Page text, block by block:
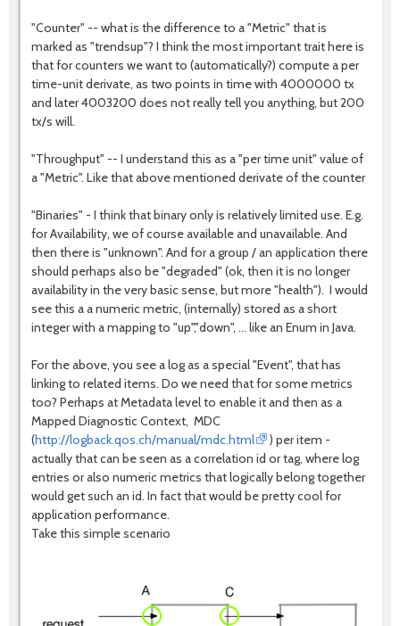
"Counter" -- what is the difference to a "Metric" that is
marked as "trendsup"? I think the most important trait here is
that for counters we want to (automatically?) compute a per
time-unit derivate, as two points in time with 4000000 tx
and later 4003200 does not really tell you anything, but 200
tx/s will.
"Throughput" -- I understand this as a "per time unit" value of
a "Metric". Like that above mentioned derivate of the counter
"Binaries" - I think that binary only is relatively limited use. E.g.
for Availability, we of course available and unavailable. And
then there is "unknown". And for a group / an application there
should perhaps also be "degraded" (ok, then it is no longer
availability in the very basic sense, but more "health"). I would
see this a a numeric metric, (internally) stored as a short
integer with a mapping to "up","down", ... like an Enum in Java.
For the above, you see a log as a special "Event", that has
linking to related items. Do we need that for some metrics
too? Perhaps at Metadata level to enable it and then as a
Mapped Diagnostic Context, MDC
(http://logback.qos.ch/manual/mdc.html
) per item -
actually that can be seen as a correlation id or tag, where log
entries or also numeric metrics that logically belong together
would get such an id. In fact that would be pretty cool for
application performance.
Take this simple scenario